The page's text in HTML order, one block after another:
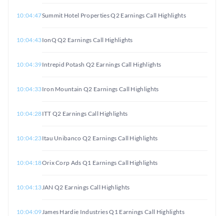
10:04:47Summit Hotel Properties Q2 Earnings Call Highlights
10:04:43IonQ Q2 Earnings Call Highlights
10:04:39Intrepid Potash Q2 Earnings Call Highlights
10:04:33Iron Mountain Q2 Earnings Call Highlights
10:04:28ITT Q2 Earnings Call Highlights
10:04:23Itau Unibanco Q2 Earnings Call Highlights
10:04:18Orix Corp Ads Q1 Earnings Call Highlights
10:04:13JAN Q2 Earnings Call Highlights
10:04:09James Hardie Industries Q1 Earnings Call Highlights